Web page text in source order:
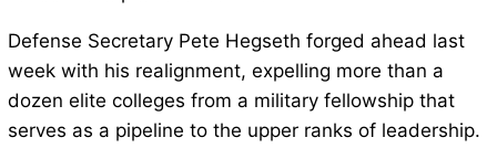
Defense Secretary Pete Hegseth forged ahead last
week with his realignment, expelling more than a
dozen elite colleges from a military fellowship that
serves as a pipeline to the upper ranks of leadership.